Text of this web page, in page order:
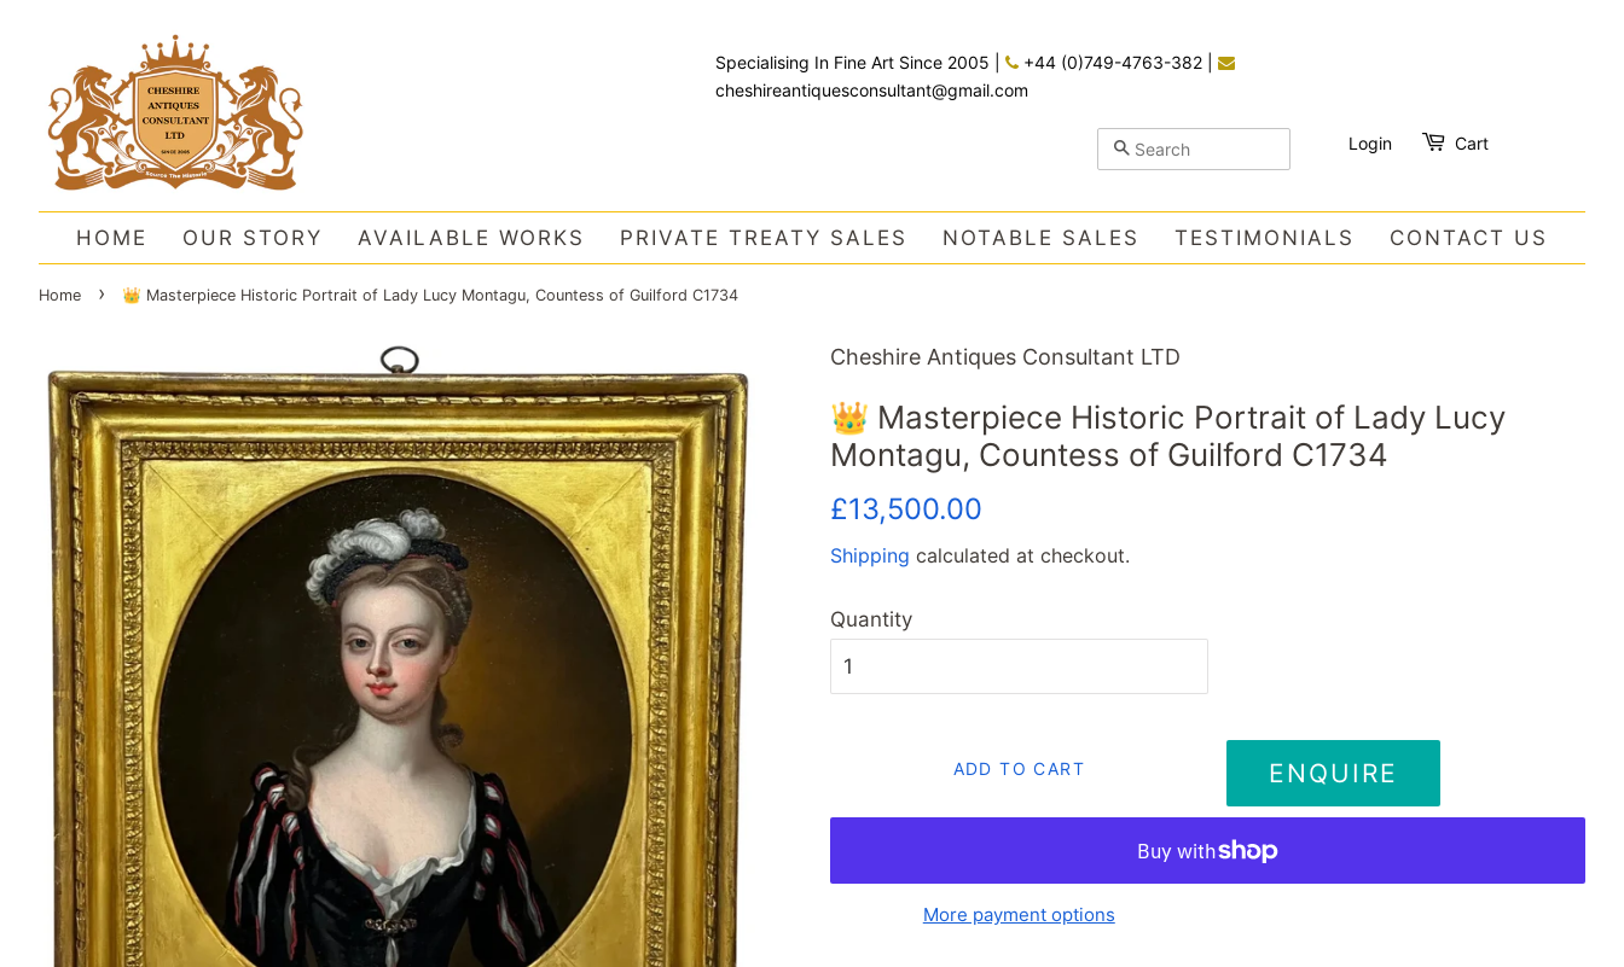
Specialising In Fine Art Since 2005 +44 (0)749-4763-382
cheshireantiquesconsultant@gmail.com
SEARCH Login Cart
HOME OUR STORY AVAILABLE WORKS PRIVATE TREATY SALES NOTABLE SALES TESTIMONIALS CONTACT US
Home › 👑 Masterpiece Historic Portrait of Lady Lucy Montagu, Countess of Guilford C1734
Cheshire Antiques Consultant LTD
👑 Masterpiece Historic Portrait of Lady Lucy
Montagu, Countess of Guilford C1734
Regular
£13,500.00
Shipping calculated at checkout.
Quantity
ADD TO CART ENQUIRE
More payment options